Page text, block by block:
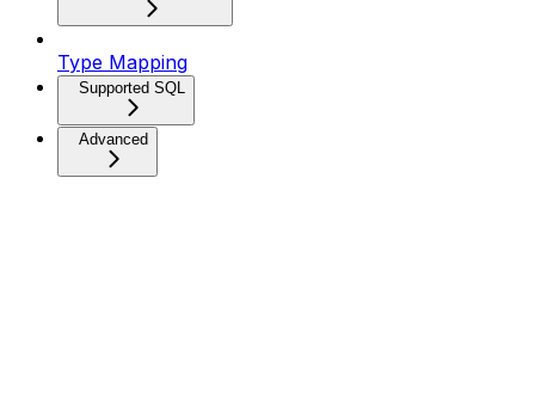
Type Mapping
Supported SQL
Advanced